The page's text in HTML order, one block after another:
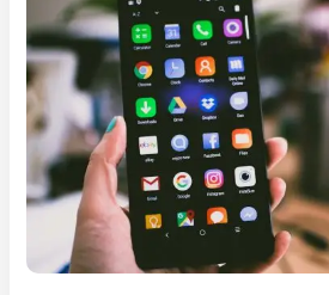
More
Cost
Effective
in
Saskatoon